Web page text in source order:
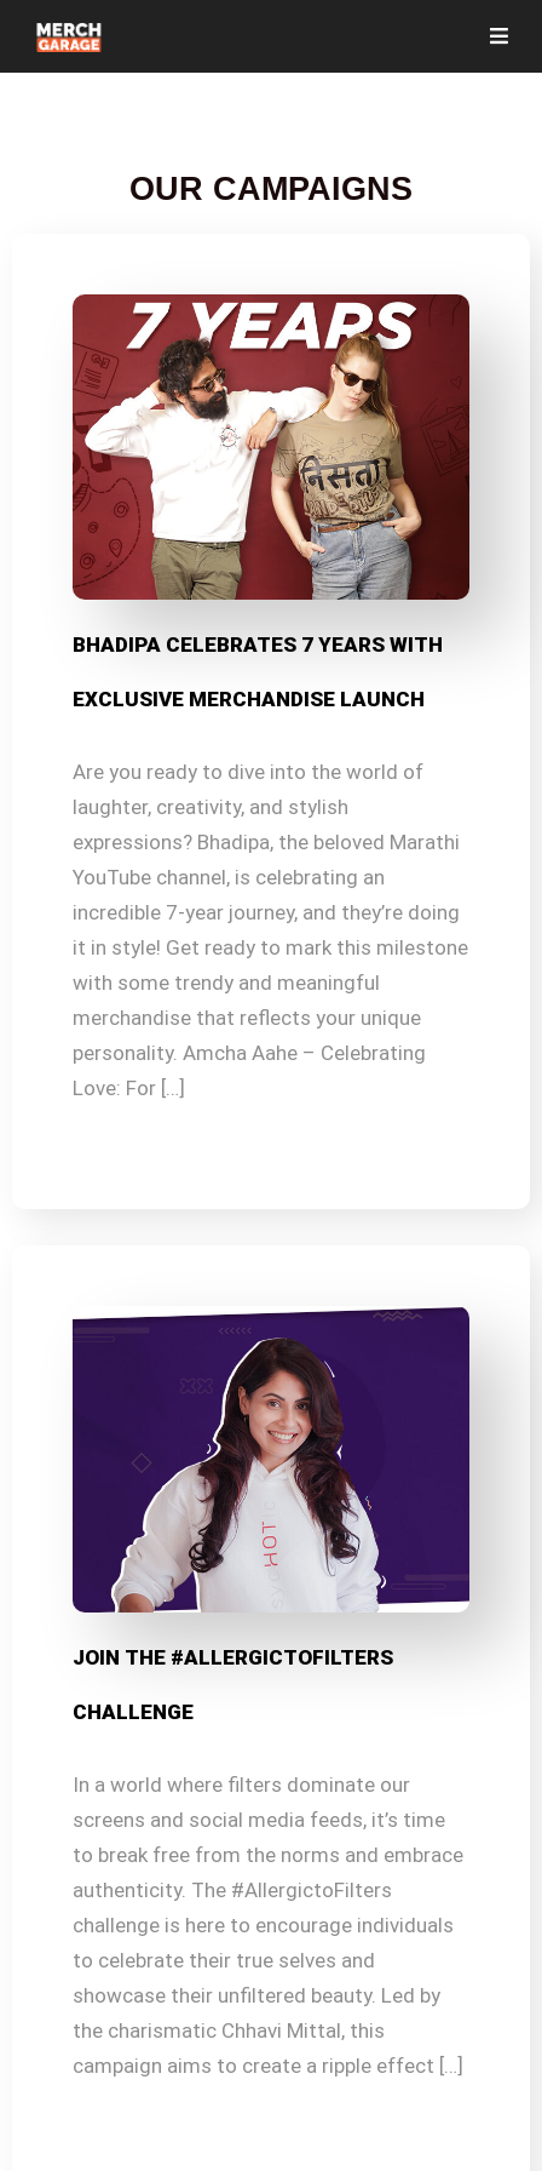
OUR CAMPAIGNS
BHADIPA CELEBRATES 7 YEARS WITH
EXCLUSIVE MERCHANDISE LAUNCH
Are you ready to dive into the world of
laughter, creativity, and stylish
expressions? Bhadipa, the beloved Marathi
YouTube channel, is celebrating an
incredible 7-year journey, and they’re doing
it in style! Get ready to mark this milestone
with some trendy and meaningful
merchandise that reflects your unique
personality. Amcha Aahe – Celebrating
Love: For […]
JOIN THE #ALLERGICTOFILTERS
CHALLENGE
In a world where filters dominate our
screens and social media feeds, it’s time
to break free from the norms and embrace
authenticity. The #AllergictoFilters
challenge is here to encourage individuals
to celebrate their true selves and
showcase their unfiltered beauty. Led by
the charismatic Chhavi Mittal, this
campaign aims to create a ripple effect […]